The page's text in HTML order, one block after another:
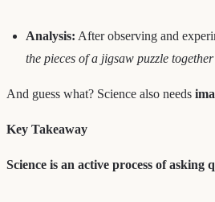
Analysis: After observing and
the pieces of a jigsaw puzzle
And guess what? Science also needs
Key Takeaway
Science is an active process of